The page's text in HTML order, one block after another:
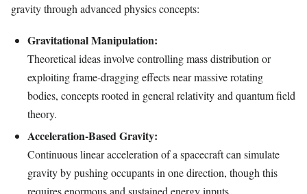
gravity through advanced physics concepts:
Gravitational Manipulation:
Theoretical ideas involve controlling mass distribution or
exploiting frame-dragging effects near massive rotating
bodies, concepts rooted in general relativity and quantum field
theory.
Acceleration-Based Gravity:
Continuous linear acceleration of a spacecraft can simulate
gravity by pushing occupants in one direction, though this
requires enormous and sustained energy inputs.